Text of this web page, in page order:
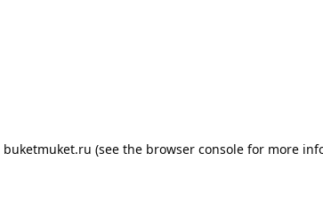
buketmuket.ru (see the browser consolefor more